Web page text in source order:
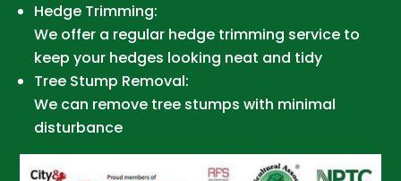
Hedge Trimming:
We offer a regular hedge trimming service to
keep your hedges looking neat and tidy
Tree Stump Removal:
We can remove tree stumps with minimal
disturbance